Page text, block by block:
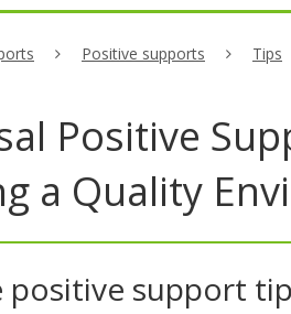
Positive supports Tips
Positive
a Quality
positive support